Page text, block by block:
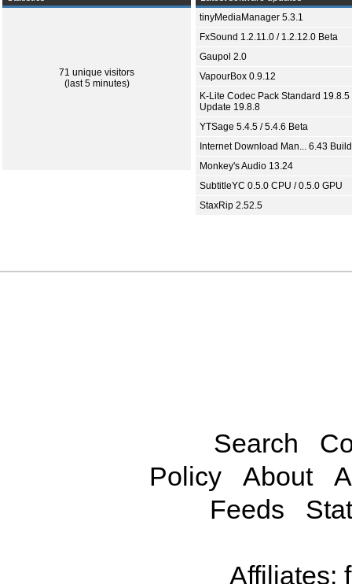
71 unique visitors
(last 5 minutes)
tinyMediaManager 5.3.1
FxSound 1.2.11.0 / 1.2.12.0 Beta
Gaupol 2.0
VapourBox 0.9.12
K-Lite Codec Pack Standard 19.8.5
Update 19.8.8
YTSage 5.4.5 / 5.4.6 Beta
Internet Download Man... 6.43
Monkey's Audio 13.24
SubtitleYC 0.5.0 CPU / 0.5.0 GPU
StaxRip 2.52.5
Search
Policy
About
Feeds
Affiliates: